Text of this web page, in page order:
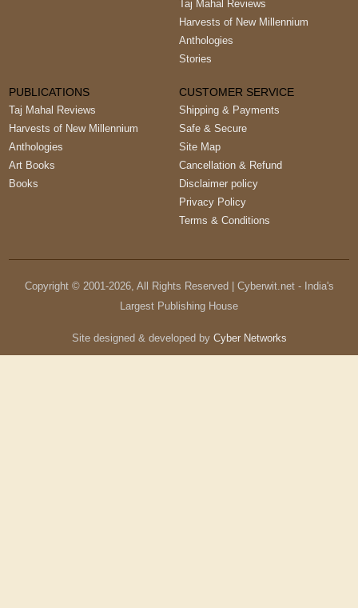
Taj Mahal Reviews
Harvests of New Millennium
Anthologies
Stories
PUBLICATIONS
Taj Mahal Reviews
Harvests of New Millennium
Anthologies
Art Books
Books
CUSTOMER SERVICE
Shipping & Payments
Safe & Secure
Site Map
Cancellation & Refund
Disclaimer policy
Privacy Policy
Terms & Conditions
Copyright © 2001-2026, All Rights Reserved | Cyberwit.net - India's
Largest Publishing House
Site designed & developed by Cyber Networks